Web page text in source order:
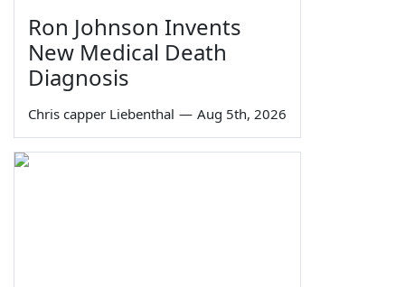
Ron Johnson Invents
New Medical Death
Diagnosis
Chris capper Liebenthal — Aug 5th, 2026